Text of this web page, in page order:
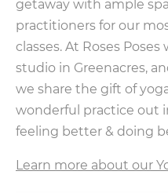
getaway with ample
practitioners for our
classes. At Roses
studio in Greenacres,
we share the gift of
wonderful practice out
feeling better & doing
Learn more about our